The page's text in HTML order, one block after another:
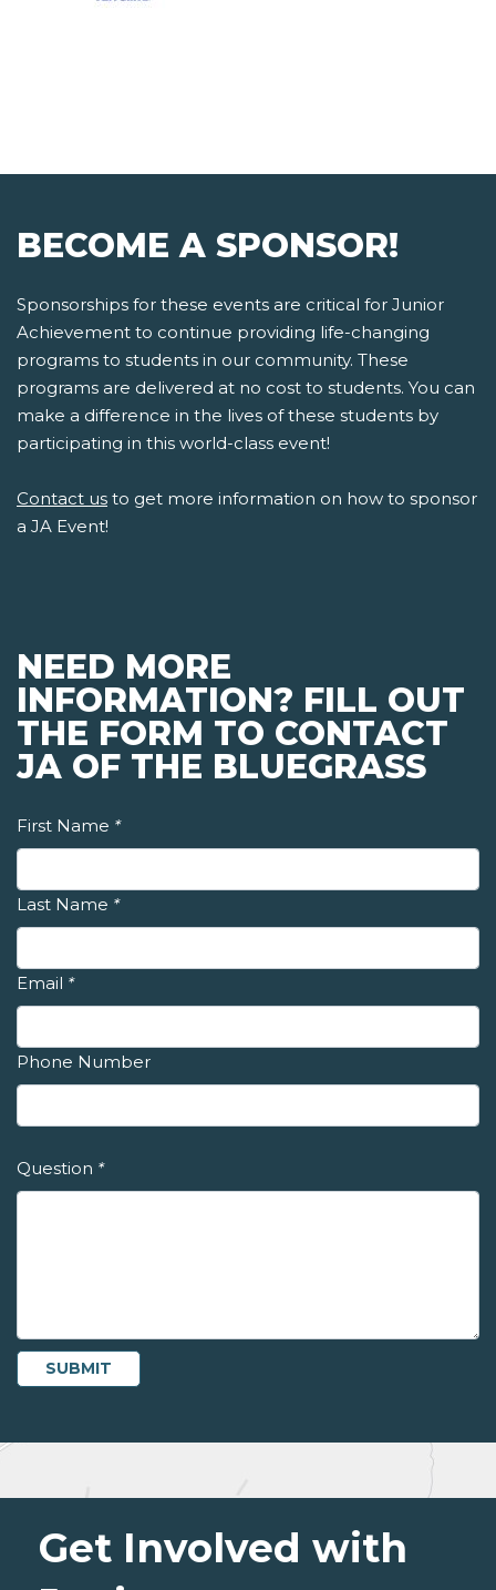
BECOME A SPONSOR!
Sponsorships for these events are critical for Junior
Achievement to continue providing life-changing
programs to students in our community. These
programs are delivered at no cost to students. You can
make a difference in the lives of these students by
participating in this world-class event!
Contact us to get more information on how to sponsor
a JA Event!
NEED MORE
INFORMATION? FILL OUT
THE FORM TO CONTACT
JA OF THE BLUEGRASS
First Name *
Last Name *
Email *
Phone Number
Question *
Get Involved with